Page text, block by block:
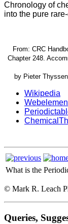
Chronology of
into the pure
From: CRC
Chapter 248.
by Pieter
Wikipedia
What is the
© Mark R. Leach
Queries,